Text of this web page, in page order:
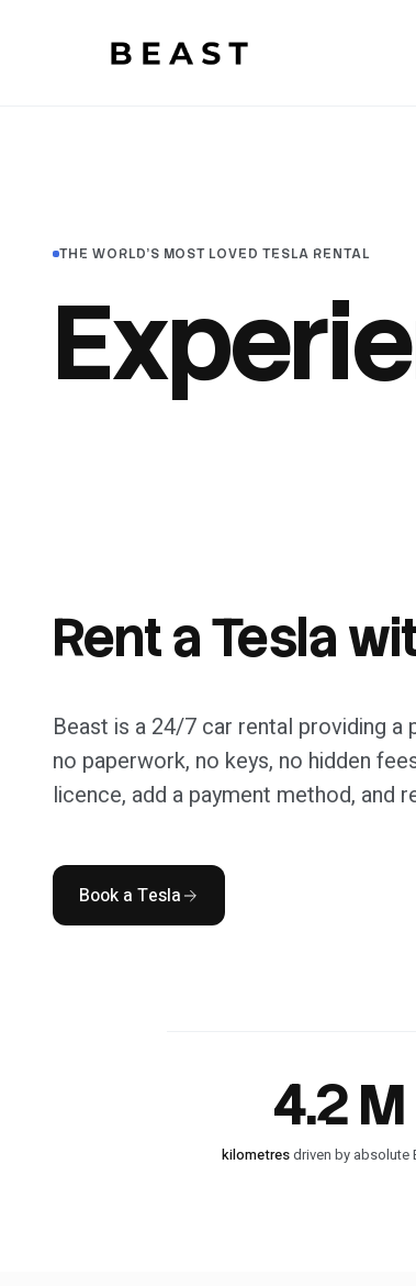
Beast Rent — home
THE WORLD'S MOST LOVED TESLA RENTAL
Rent a Tesla
Beast is a 24/7 car rental providing a
no paperwork, no keys, no hidden
licence, add a payment method, and
Book a Tesla
4.2 M
kilometresdriven by absolute